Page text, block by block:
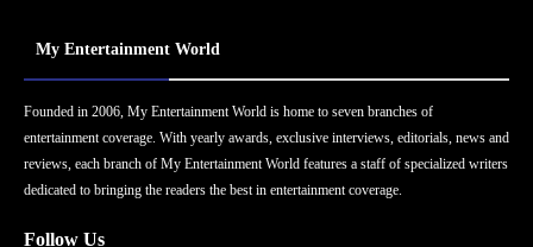
My Entertainment World
Founded in 2006, My Entertainment World is home to seven branches of
entertainment coverage. With yearly awards, exclusive interviews, editorials, news and
reviews, each branch of My Entertainment World features a staff of specialized writers
dedicated to bringing the readers the best in entertainment coverage.
Follow Us